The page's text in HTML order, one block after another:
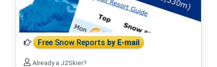
Free Snow Reportsby E-mail
Already a J2Skier?